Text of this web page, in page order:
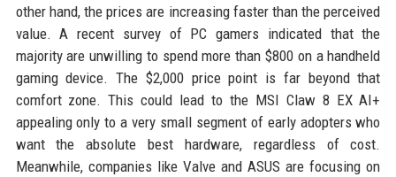
other hand, the prices are increasing faster than the perceived
value. A recent survey of PC gamers indicated that the
majority are unwilling to spend more than $800 on a handheld
gaming device. The $2,000 price point is far beyond that
comfort zone. This could lead to the MSI Claw 8 EX AI+
appealing only to a very small segment of early adopters who
want the absolute best hardware, regardless of cost.
Meanwhile, companies like Valve and ASUS are focusing on